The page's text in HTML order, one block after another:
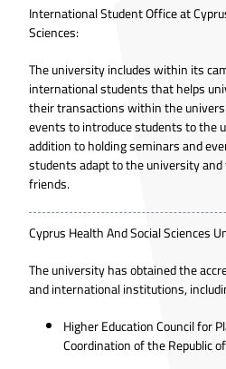
International Student Office at
Sciences:
The university includes within its
international students that helps
their transactions within the
events to introduce students to the
addition to holding seminars and
students adapt to the university
friends.
Cyprus Health And Social Sciences
The university has obtained the
and international institutions,
Higher Education Council for
Coordination of the Republic